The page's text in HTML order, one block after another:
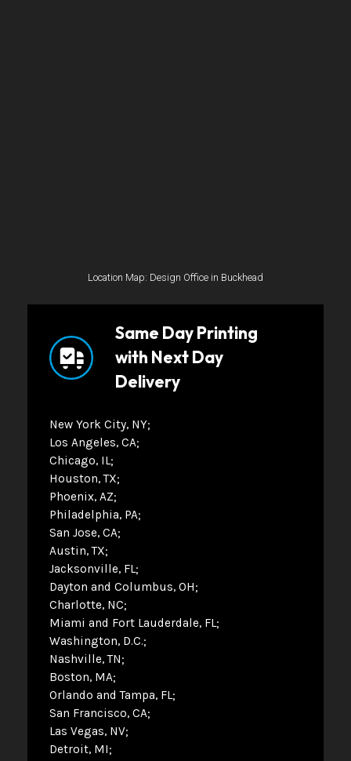
Location Map: Design Office in Buckhead
Same Day Printing
with Next Day
Delivery
New York City, NY
Los Angeles, CA
Chicago, IL
Houston, TX
Phoenix, AZ
Philadelphia, PA
San Jose, CA
Austin, TX
Jacksonville, FL
Dayton and Columbus, OH
Charlotte, NC
Miami and Fort Lauderdale, FL
Washington, D.C.
Nashville, TN
Boston, MA
Orlando and Tampa, FL
San Francisco, CA
Las Vegas, NV
Detroit, MI